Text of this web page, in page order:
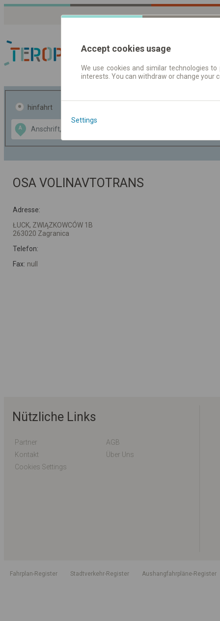
Fahrplandaten |
hinfahrt
A
Data CC-BY-SA
OpenStreetMap
GeoLite data by
OSA VOLINAVTOTRANS
Adresse:
ŁUCK, ZWIĄZKOWCÓW 1B
263020 Zagranica
Telefon:
Fax: null
Nützliche Links
Partner
AGB
Kontakt
Über Uns
Cookies Settings
Fahrplan-Register Stadtverkehr-Register Aushangfahrpläne-Register
Accept cookies usage
We use cookies and similar technologies
interests. You can withdraw or change
Settings